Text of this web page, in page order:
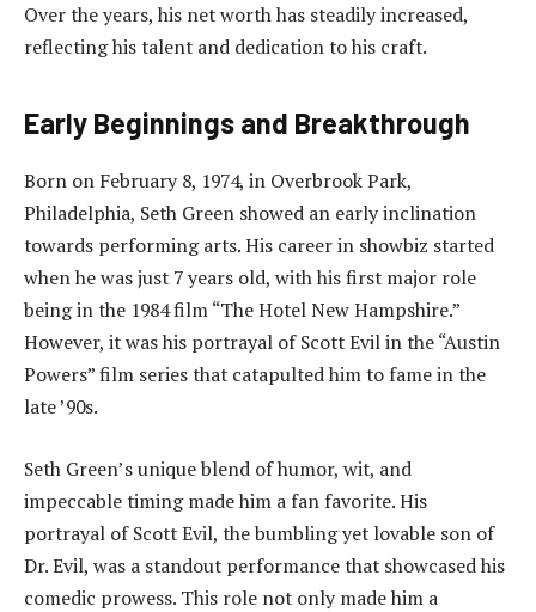
Over the years, his net worth has steadily increased,
reflecting his talent and dedication to his craft.
Early Beginnings and Breakthrough
Born on February 8, 1974, in Overbrook Park,
Philadelphia, Seth Green showed an early inclination
towards performing arts. His career in showbiz started
when he was just 7 years old, with his first major role
being in the 1984 film “The Hotel New Hampshire.”
However, it was his portrayal of Scott Evil in the “Austin
Powers” film series that catapulted him to fame in the
late ’90s.
Seth Green’s unique blend of humor, wit, and
impeccable timing made him a fan favorite. His
portrayal of Scott Evil, the bumbling yet lovable son of
Dr. Evil, was a standout performance that showcased his
comedic prowess. This role not only made him a